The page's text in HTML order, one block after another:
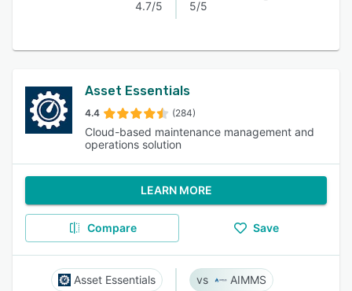
4.7/5
5/5
Asset Essentials
4.4 (284)
Cloud-based maintenance management and
operations solution
LEARN MORE
Compare Save
Asset Essentials AIMMS